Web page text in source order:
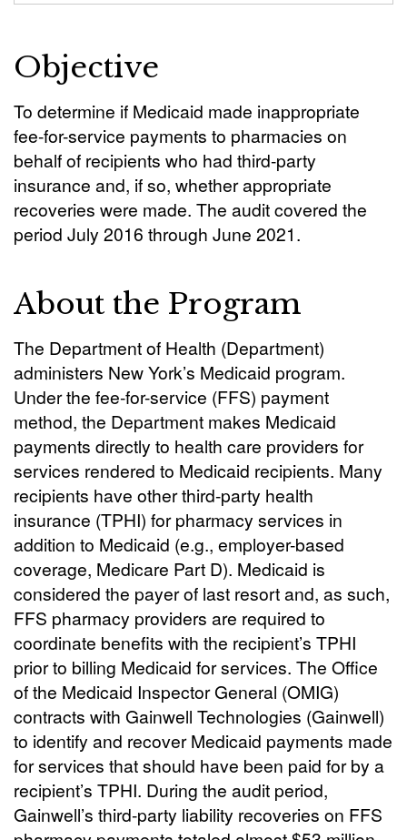
Objective
To determine if Medicaid made inappropriate
fee-for-service payments to pharmacies on
behalf of recipients who had third-party
insurance and, if so, whether appropriate
recoveries were made. The audit covered the
period July 2016 through June 2021.
About the Program
The Department of Health (Department)
administers New York’s Medicaid program.
Under the fee-for-service (FFS) payment
method, the Department makes Medicaid
payments directly to health care providers for
services rendered to Medicaid recipients. Many
recipients have other third-party health
insurance (TPHI) for pharmacy services in
addition to Medicaid (e.g., employer-based
coverage, Medicare Part D). Medicaid is
considered the payer of last resort and, as such,
FFS pharmacy providers are required to
coordinate benefits with the recipient’s TPHI
prior to billing Medicaid for services. The Office
of the Medicaid Inspector General (OMIG)
contracts with Gainwell Technologies (Gainwell)
to identify and recover Medicaid payments made
for services that should have been paid for by a
recipient’s TPHI. During the audit period,
Gainwell’s third-party liability recoveries on FFS